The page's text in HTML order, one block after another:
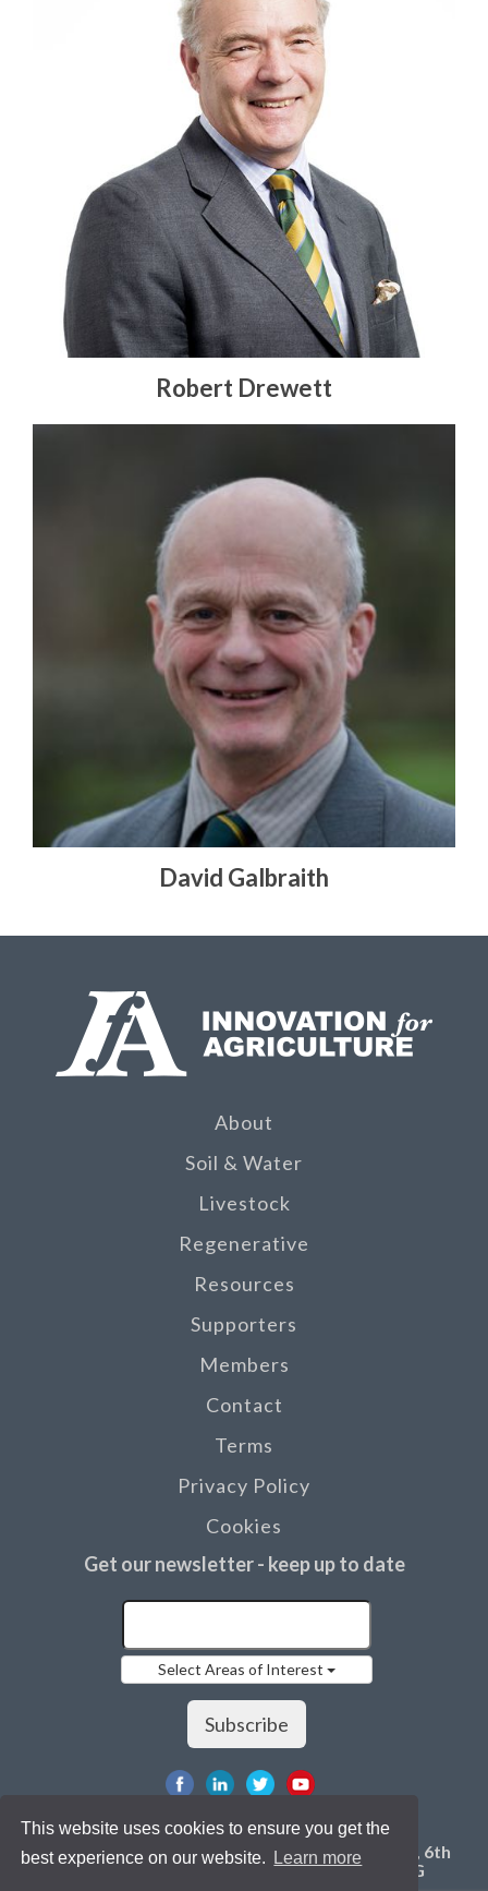
This website uses cookies to ensure you get the
best experience on our website.
Learn more
Robert Drewett
David Galbraith
About
Soil & Water
Livestock
Regenerative
Resources
Supporters
Members
Contact
Terms
Privacy Policy
Cookies
Get our newsletter - keep up to date
Select Areas of Interest
Subscribe
©2019 Innovation for Agriculture, RASE Centre, 6th
Street, Stoneleigh Park, Kenilworth, CV8 2LG